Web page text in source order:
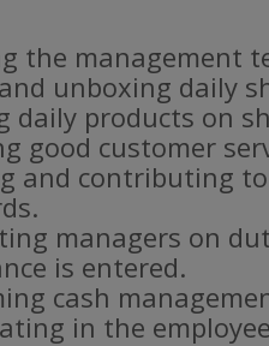
the management
unboxing daily
daily products on
good customer
and contributing
managers on
is entered.
cash
in the